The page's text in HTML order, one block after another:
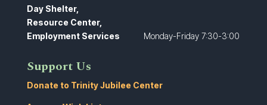
Day Shelter,
Resource Center,
Employment Services Monday-Friday 7:30-3:00
Support Us
Donate to Trinity Jubilee Center